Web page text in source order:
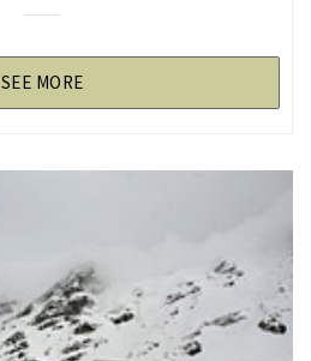
SEE MORE